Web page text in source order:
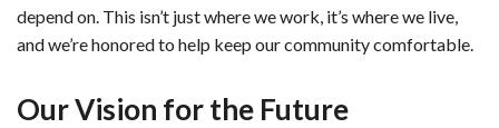
depend on. This isn’t just where we work, it’s where we live,
and we’re honored to help keep our community comfortable.
Our Vision for the Future